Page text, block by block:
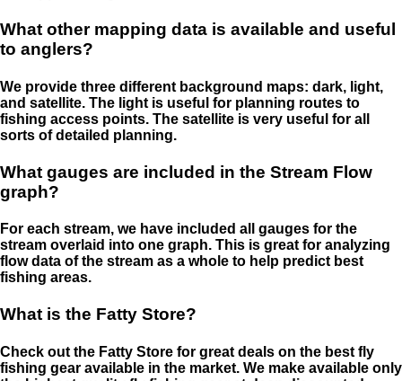
What other mapping data is available and useful
to anglers?
We provide three different background maps: dark, light,
and satellite. The light is useful for planning routes to
fishing access points. The satellite is very useful for all
sorts of detailed planning.
What gauges are included in the Stream Flow
graph?
For each stream, we have included all gauges for the
stream overlaid into one graph. This is great for analyzing
flow data of the stream as a whole to help predict best
fishing areas.
What is the Fatty Store?
Check out the Fatty Store for great deals on the best fly
fishing gear available in the market. We make available only